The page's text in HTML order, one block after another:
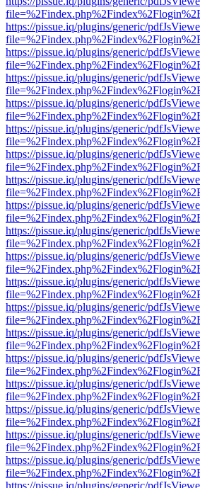
https://pissue.iq/plugins/generic/
https://pissue.iq/plugins/generic/
https://pissue.iq/plugins/generic/
https://pissue.iq/plugins/generic/
https://pissue.iq/plugins/generic/
https://pissue.iq/plugins/generic/
https://pissue.iq/plugins/generic/
https://pissue.iq/plugins/generic/
https://pissue.iq/plugins/generic/
https://pissue.iq/plugins/generic/
https://pissue.iq/plugins/generic/
https://pissue.iq/plugins/generic/
https://pissue.iq/plugins/generic/
https://pissue.iq/plugins/generic/
https://pissue.iq/plugins/generic/
https://pissue.iq/plugins/generic/
https://pissue.iq/plugins/generic/
https://pissue.iq/plugins/generic/
https://pissue.iq/plugins/generic/